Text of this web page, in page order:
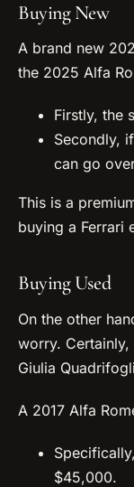
Buying New
A brand new
the 2025 Alfa
Firstly, the
Secondly,
can go
This is a
buying a Ferrari
Buying Used
On the other
worry.
Giulia
A 2017 Alfa
$45,000.